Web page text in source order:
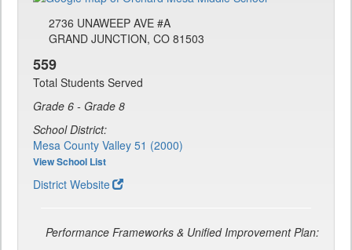
2736 UNAWEEP AVE #A
GRAND JUNCTION, CO 81503
559
Total Students Served
Grade 6 - Grade 8
School District:
Mesa County Valley 51 (2000)
View School List
District Website
Performance Frameworks & Unified Improvement Plan: